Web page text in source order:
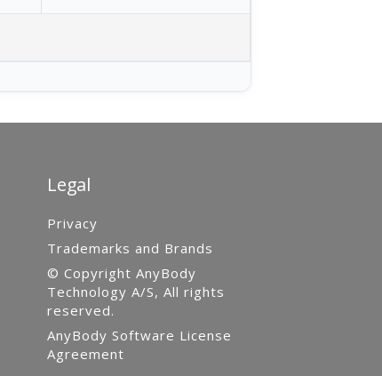
Legal
Privacy
Trademarks and Brands
© Copyright AnyBody
Technology A/S, All rights
reserved.
AnyBody Software License
Agreement